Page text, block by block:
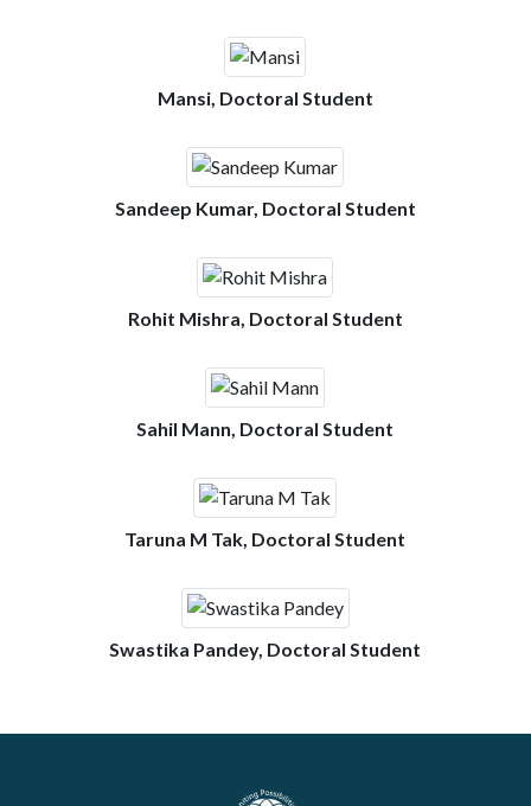
Mansi, Doctoral Student
Sandeep Kumar, Doctoral Student
Rohit Mishra, Doctoral Student
Sahil Mann, Doctoral Student
Taruna M Tak, Doctoral Student
Swastika Pandey, Doctoral Student